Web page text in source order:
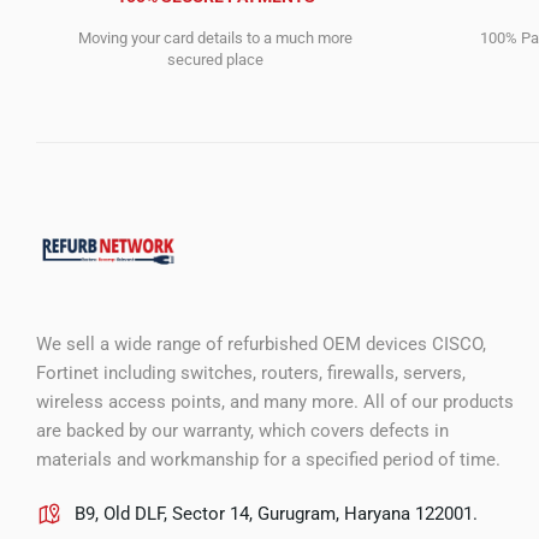
Moving your card details to a much more
secured place
100%
We sell a wide range of refurbished OEM devices CISCO,
Fortinet including switches, routers, firewalls, servers,
wireless access points, and many more. All of our products
are backed by our warranty, which covers defects in
materials and workmanship for a specified period of time.
B9, Old DLF, Sector 14, Gurugram, Haryana 122001.